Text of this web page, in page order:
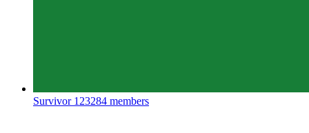
Survivor 123284 members